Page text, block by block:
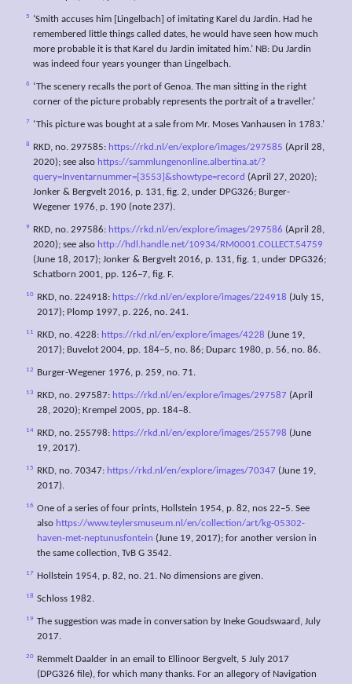
5
‘Smith accuses him [Lingelbach] of imitating Karel du Jardin. Had he
remembered little things called dates, he would have seen how much
more probable it is that Karel du Jardin imitated him.’ NB: Du Jardin
was indeed four years younger than Lingelbach.
6
‘The scenery recalls the port of Genoa. The man sitting in the right
corner of the picture probably represents the portrait of a traveller.’
7 ‘This picture was bought at a sale from Mr. Moses Vanhausen in 1783.’
8 RKD, no. 297585: https://rkd.nl/en/explore/images/297585 (April 28,
2020); see also https://sammlungenonline.albertina.at/?
query=Inventarnummer=[3553]&showtype=record (April 27, 2020);
Jonker & Bergvelt 2016, p. 131, fig. 2, under DPG326; Burger-
Wegener 1976, p. 190 (note 237).
9 RKD, no. 297586: https://rkd.nl/en/explore/images/297586 (April 28,
2020); see also http://hdl.handle.net/10934/RM0001.COLLECT.54759
(June 18, 2017); Jonker & Bergvelt 2016, p. 131, fig. 1, under DPG326;
Schatborn 2001, pp. 126–7, fig. F.
10 RKD, no. 224918: https://rkd.nl/en/explore/images/224918 (July 15,
2017); Plomp 1997, p. 226, no. 241.
11 RKD, no. 4228: https://rkd.nl/en/explore/images/4228 (June 19,
2017); Buvelot 2004, pp. 184–5, no. 86; Duparc 1980, p. 56, no. 86.
12 Burger-Wegener 1976, p. 259, no. 71.
13 RKD, no. 297587: https://rkd.nl/en/explore/images/297587 (April
28, 2020); Krempel 2005, pp. 184–8.
14 RKD, no. 255798: https://rkd.nl/en/explore/images/255798 (June
19, 2017).
15 RKD, no. 70347: https://rkd.nl/en/explore/images/70347 (June 19,
2017).
16 One of a series of four prints, Hollstein 1954, p. 82, nos 22–5. See
also https://www.teylersmuseum.nl/en/collection/art/kg-05302-
haven-met-neptunusfontein (June 19, 2017); for another version in
the same collection, TvB G 3542.
17 Hollstein 1954, p. 82, no. 21. No dimensions are given.
18 Schloss 1982.
19 The suggestion was made in conversation by Ineke Goudswaard, July
2017.
20
Remmelt Daalder in an email to Ellinoor Bergvelt, 5 July 2017
(DPG326 file), for which many thanks. For an allegory of Navigation